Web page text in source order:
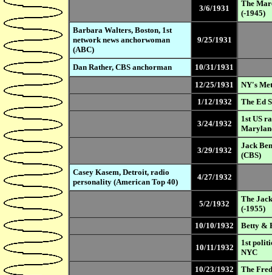
3/6/1931
The
(-1945)
Barbara Walters, Boston, 1st
network news anchorwoman
(ABC)
9/25/1931
Dan Rather, CBS anchorman
10/31/1931
12/25/1931
NY's
1/12/1932
The Ed
3/24/1932
1st US
3/29/1932
Jack
(CBS)
Casey Kasem, Detroit, radio
personality (American Top 40)
4/27/1932
5/2/1932
The
(-1955)
10/10/1932
Betty &
10/11/1932
1st
NYC
10/23/1932
The